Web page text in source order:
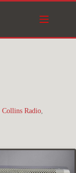
Collins Radio,